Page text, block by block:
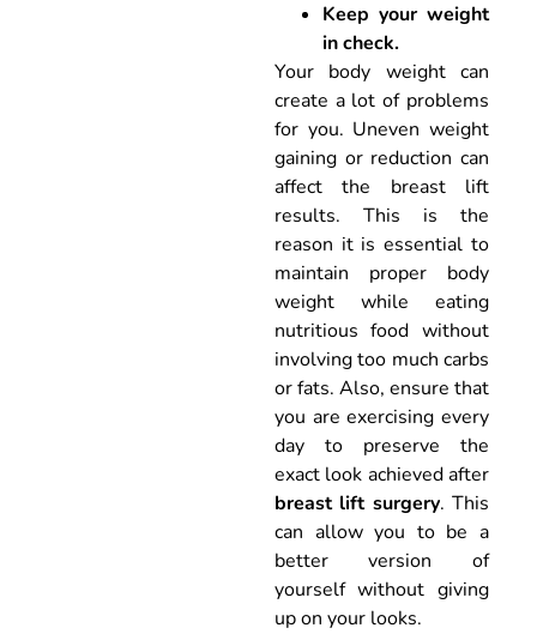
Keep your weight
in check.
Your body weight can
create a lot of problems
for you. Uneven weight
gaining or reduction can
affect the breast lift
results. This is the
reason it is essential to
maintain proper body
weight while eating
nutritious food without
involving too much carbs
or fats. Also, ensure that
you are exercising every
day to preserve the
exact look achieved after
breast lift surgery. This
can allow you to be a
better version of
yourself without giving
up on your looks.